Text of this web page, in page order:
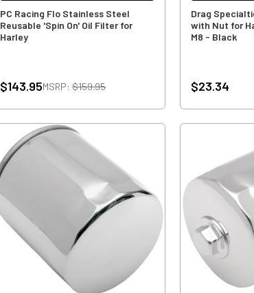
PC Racing Flo Stainless Steel
Reusable 'Spin On' Oil Filter for
Harley
$143.95MSRP:$159.95
Drag
with Nut for
M8 - Black
$23.34